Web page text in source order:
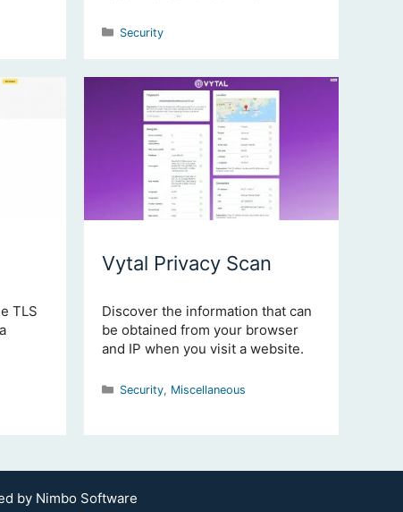
Categories
Security
TLS
Vytal Privacy Scan
Discover the information that can
be obtained from your browser
and IP when you visit a website.
Categories
Security, Miscellaneous
by Nimbo Software